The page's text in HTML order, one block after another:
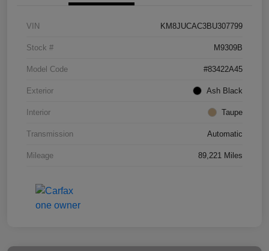
VIN KM8JUCAC3BU307799
Stock # M9309B
Model Code #83422A45
Exterior Ash Black
Interior Taupe
Transmission Automatic
Mileage 89,221 Miles